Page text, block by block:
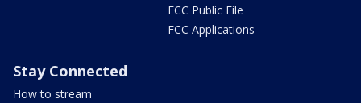
FCC Public File
FCC Applications
Stay Connected
How to stream